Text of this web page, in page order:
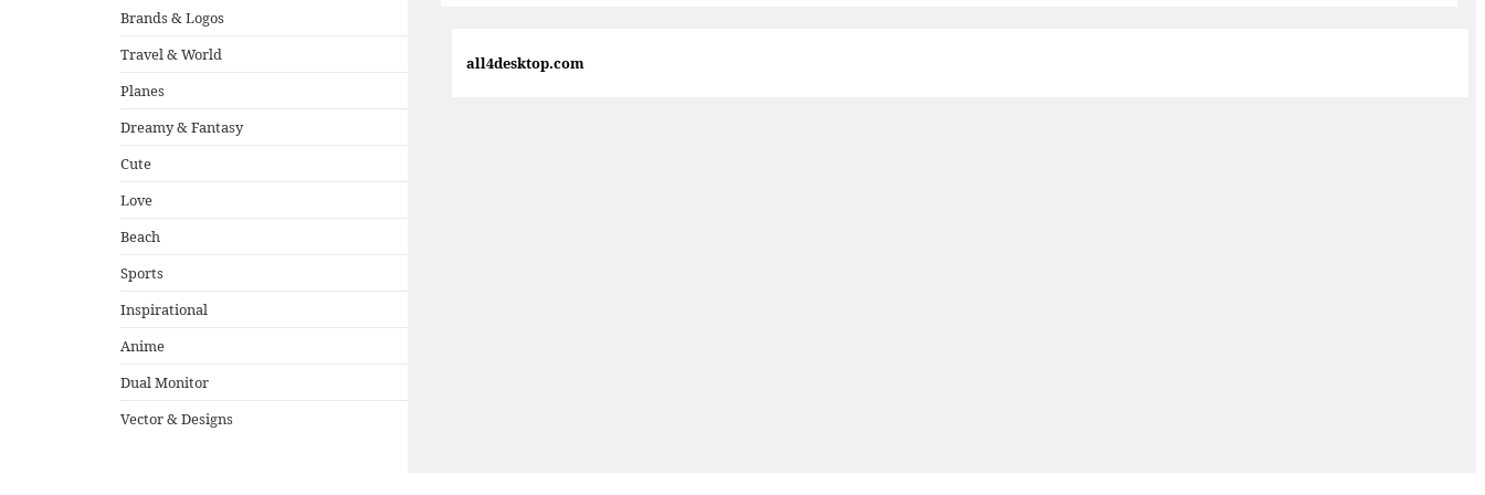
Brands & Logos
Travel & World
Planes
Dreamy & Fantasy
Cute
Love
Beach
Sports
Inspirational
Anime
Dual Monitor
Vector & Designs
all4desktop.com